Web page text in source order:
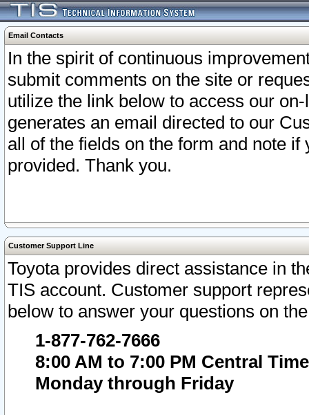
Email Contacts
In the spirit of continuous
submit comments on the site or
utilize the link below to access our
generates an email directed to our
all of the fields on the form and note
provided. Thank you.
Customer Support Line
Toyota provides direct assistance in
TIS account. Customer support
below to answer your questions on
1-877-762-7666
8:00 AM to 7:00 PM Central Time
Monday through Friday